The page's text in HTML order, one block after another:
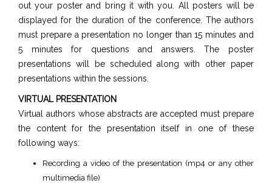
out your poster and bring it with you. All posters will be
displayed for the duration of the conference. The authors
must prepare a presentation no longer than 15 minutes and
5 minutes for questions and answers. The poster
presentations will be scheduled along with other paper
presentations within the sessions.
VIRTUAL PRESENTATION
Virtual authors whose abstracts are accepted must prepare
the content for the presentation itself in one of these
following ways:
Recording a video of the presentation (mp4 or any other
multimedia file)